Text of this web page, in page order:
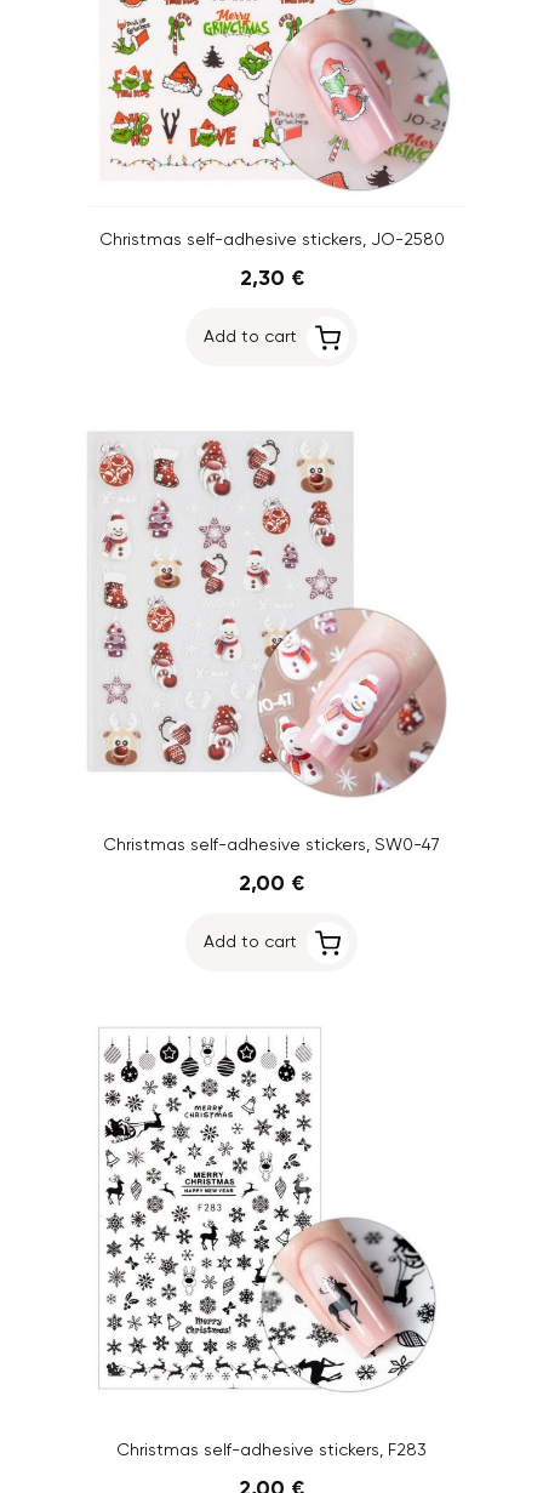
Christmas self-adhesive stickers, JO-2580
2,30 €
Add to cart
Christmas self-adhesive stickers, SW0-47
2,00 €
Add to cart
Christmas self-adhesive stickers, F283